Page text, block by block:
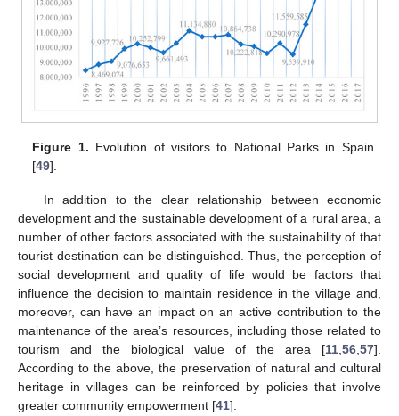
Figure 1. Evolution of visitors to National Parks in Spain
[49].
In addition to the clear relationship between economic
development and the sustainable development of a rural area, a
number of other factors associated with the sustainability of that
tourist destination can be distinguished. Thus, the perception of
social development and quality of life would be factors that
influence the decision to maintain residence in the village and,
moreover, can have an impact on an active contribution to the
maintenance of the area’s resources, including those related to
tourism and the biological value of the area [11 56 57].
According to the above, the preservation of natural and cultural
heritage in villages can be reinforced by policies that involve
greater community empowerment [41].